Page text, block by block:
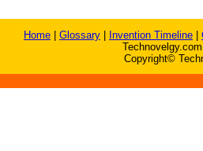
Home Glossary Invention Timeline
Copyright©